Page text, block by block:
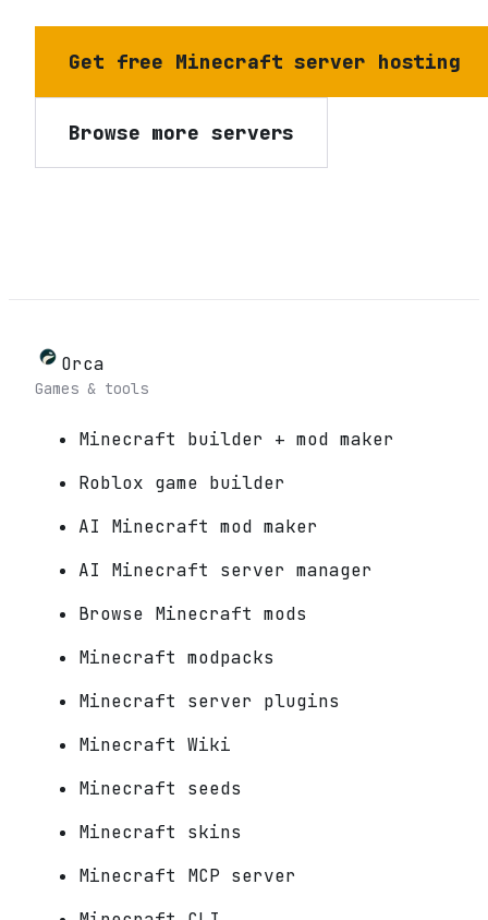
Get free Minecraft server hosting
Browse more servers
Orca
Games & tools
Minecraft builder + mod maker
Roblox game builder
AI Minecraft mod maker
AI Minecraft server manager
Browse Minecraft mods
Minecraft modpacks
Minecraft server plugins
Minecraft Wiki
Minecraft seeds
Minecraft skins
Minecraft MCP server